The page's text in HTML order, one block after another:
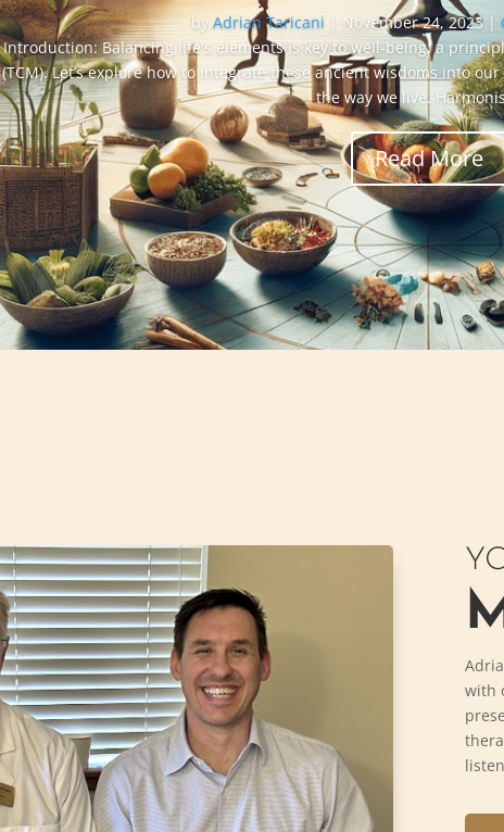
by Adrian Taricani November 24, 2023|
Introduction: Balancing life's elements is key to well-being, a
(TCM). Let’s explore how to integrate these ancient wisdoms into
the way we live.
Read More
with